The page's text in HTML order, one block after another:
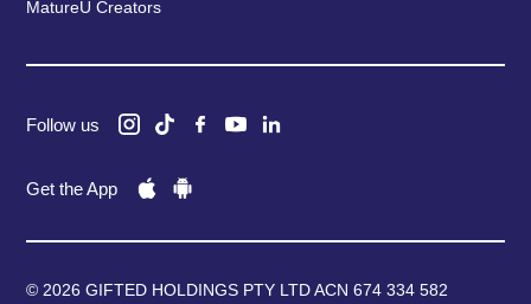
MatureU Creators
Follow us
Get the App
© 2026 GIFTED HOLDINGS PTY LTD ACN 674 334 582